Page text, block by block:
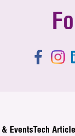
EventsTech